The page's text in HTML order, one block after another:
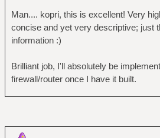
Man.... kopri, this is excellent! Very
concise and yet very descriptive; just
information :)
Brilliant job, I'll absolutely be
firewall/router once I have it built.